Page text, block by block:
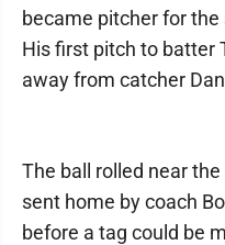
became pitcher for
His first pitch to batter
away from catcher
The ball rolled near
sent home by coach
before a tag could be